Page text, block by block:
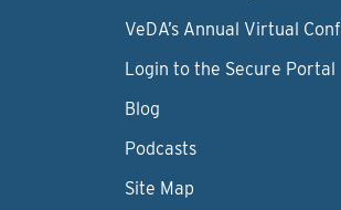
VeDA’s Annual Virtual
Login to the Secure Portal
Blog
Podcasts
Site Map